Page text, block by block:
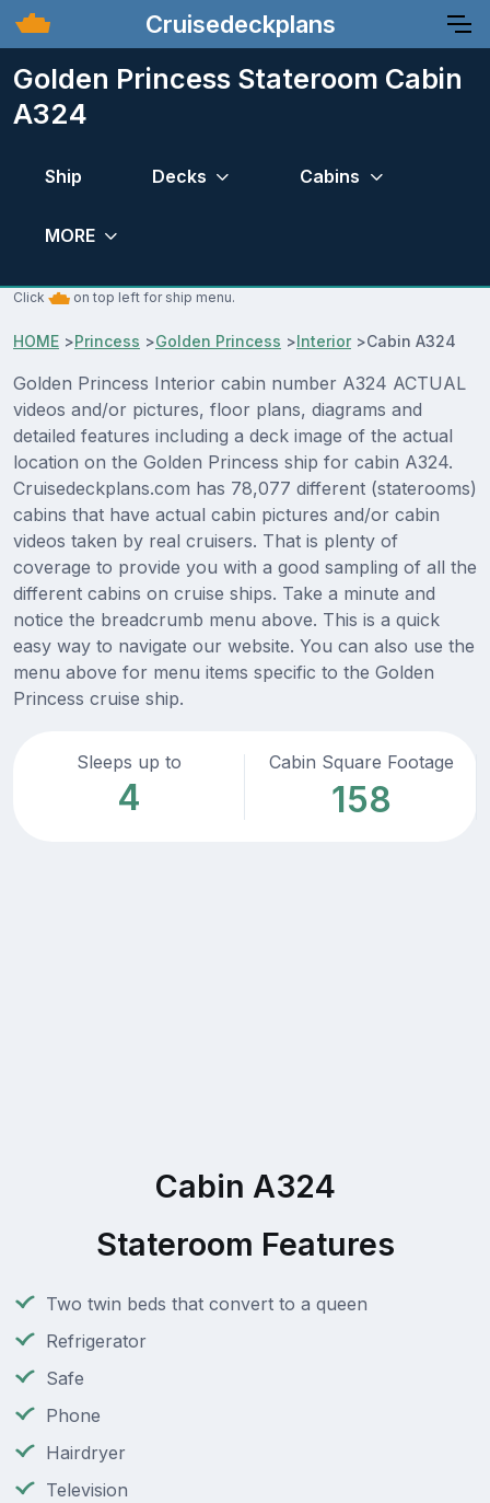
Cruisedeckplans
Golden Princess Stateroom Cabin
A324
Ship Decks Cabins
MORE
Click on top left for ship menu.
HOME >Princess >Golden Princess >Interior>Cabin A324
Golden Princess Interior cabin number A324 ACTUAL
videos and/or pictures, floor plans, diagrams and
detailed features including a deck image of the actual
location on the Golden Princess ship for cabin A324.
Cruisedeckplans.com has 78,077 different (staterooms)
cabins that have actual cabin pictures and/or cabin
videos taken by real cruisers. That is plenty of
coverage to provide you with a good sampling of all the
different cabins on cruise ships. Take a minute and
notice the breadcrumb menu above. This is a quick
easy way to navigate our website. You can also use the
menu above for menu items specific to the Golden
Princess cruise ship.
Sleeps up to
4
Cabin Square Footage
158
Cabin A324
Stateroom Features
Two twin beds that convert to a queen
Refrigerator
Safe
Phone
Hairdryer
Television